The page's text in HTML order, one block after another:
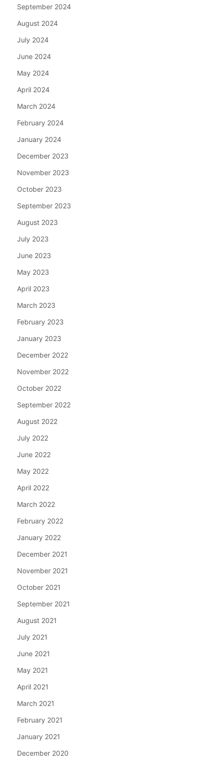
September 2024
August 2024
July 2024
June 2024
May 2024
April 2024
March 2024
February 2024
January 2024
December 2023
November 2023
October 2023
September 2023
August 2023
July 2023
June 2023
May 2023
April 2023
March 2023
February 2023
January 2023
December 2022
November 2022
October 2022
September 2022
August 2022
July 2022
June 2022
May 2022
April 2022
March 2022
February 2022
January 2022
December 2021
November 2021
October 2021
September 2021
August 2021
July 2021
June 2021
May 2021
April 2021
March 2021
February 2021
January 2021
December 2020